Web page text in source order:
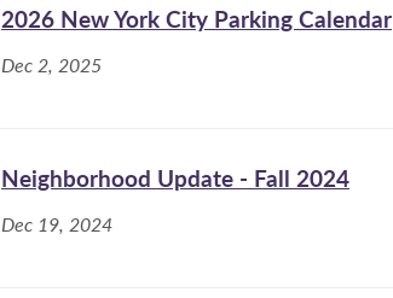
2026 New York City Parking Calendar
Dec 2, 2025
Neighborhood Update - Fall 2024
Dec 19, 2024